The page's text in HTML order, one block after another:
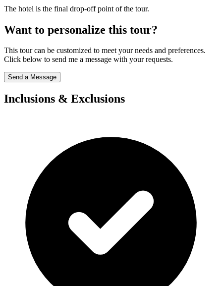
The hotel is the final drop-off point of the tour.
Want to personalize this tour?
This tour can be customized to meet your needs and preferences.
Click below to send me a message with your requests.
Send a Message
Inclusions & Exclusions